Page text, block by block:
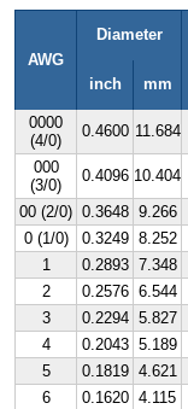
AWG
Diameter
inch mm
0000
(4/0)
0.4600 11.684
000
(3/0)
0.4096 10.404
00 (2/0) 0.3648 9.266
0 (1/0)
0.3249 8.252
1
0.2893 7.348
2
0.2576 6.544
3
0.2294 5.827
4
0.2043 5.189
5
0.1819 4.621
6
0.1620 4.115